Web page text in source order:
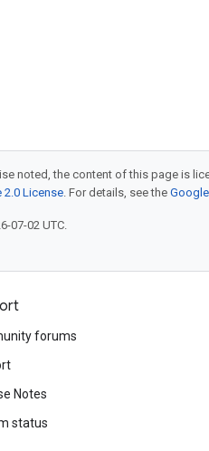
noted, the content of this page is
2.0 License. For details, see the
07-02 UTC.
forums
Notes
status